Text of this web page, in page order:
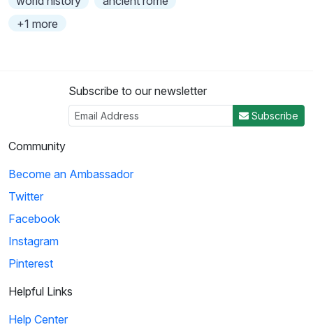
+1 more
Subscribe to our newsletter
Subscribe
Community
Become an Ambassador
Twitter
Facebook
Instagram
Pinterest
Helpful Links
Help Center